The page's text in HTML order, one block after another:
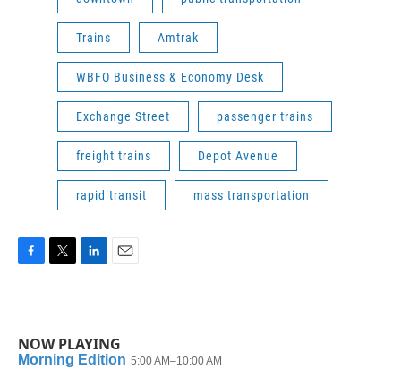
Trains Amtrak
WBFO Business & Economy Desk
Exchange Street passenger trains
freight trains Depot Avenue
rapid transit mass transportation
F
b
o
T
t
e
L
e
d
E
l
NOW PLAYING